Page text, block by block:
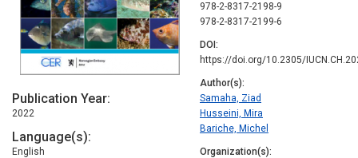
Publication Year
2022
Language(s)
English
978-2-8317-2198-9
978-2-8317-2199-6
DOI
https://doi.org/10.2305/
Author(s)
Samaha, Ziad
Husseini, Mira
Bariche, Michel
Organization(s)